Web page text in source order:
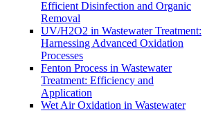
Efficient Disinfection and Organic
Removal
UV/H2O2 in Wastewater Treatment:
Harnessing Advanced Oxidation
Processes
Fenton Process in Wastewater
Treatment: Efficiency and
Application
Wet Air Oxidation in Wastewater